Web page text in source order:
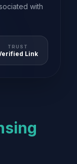
with
TRUST
Link